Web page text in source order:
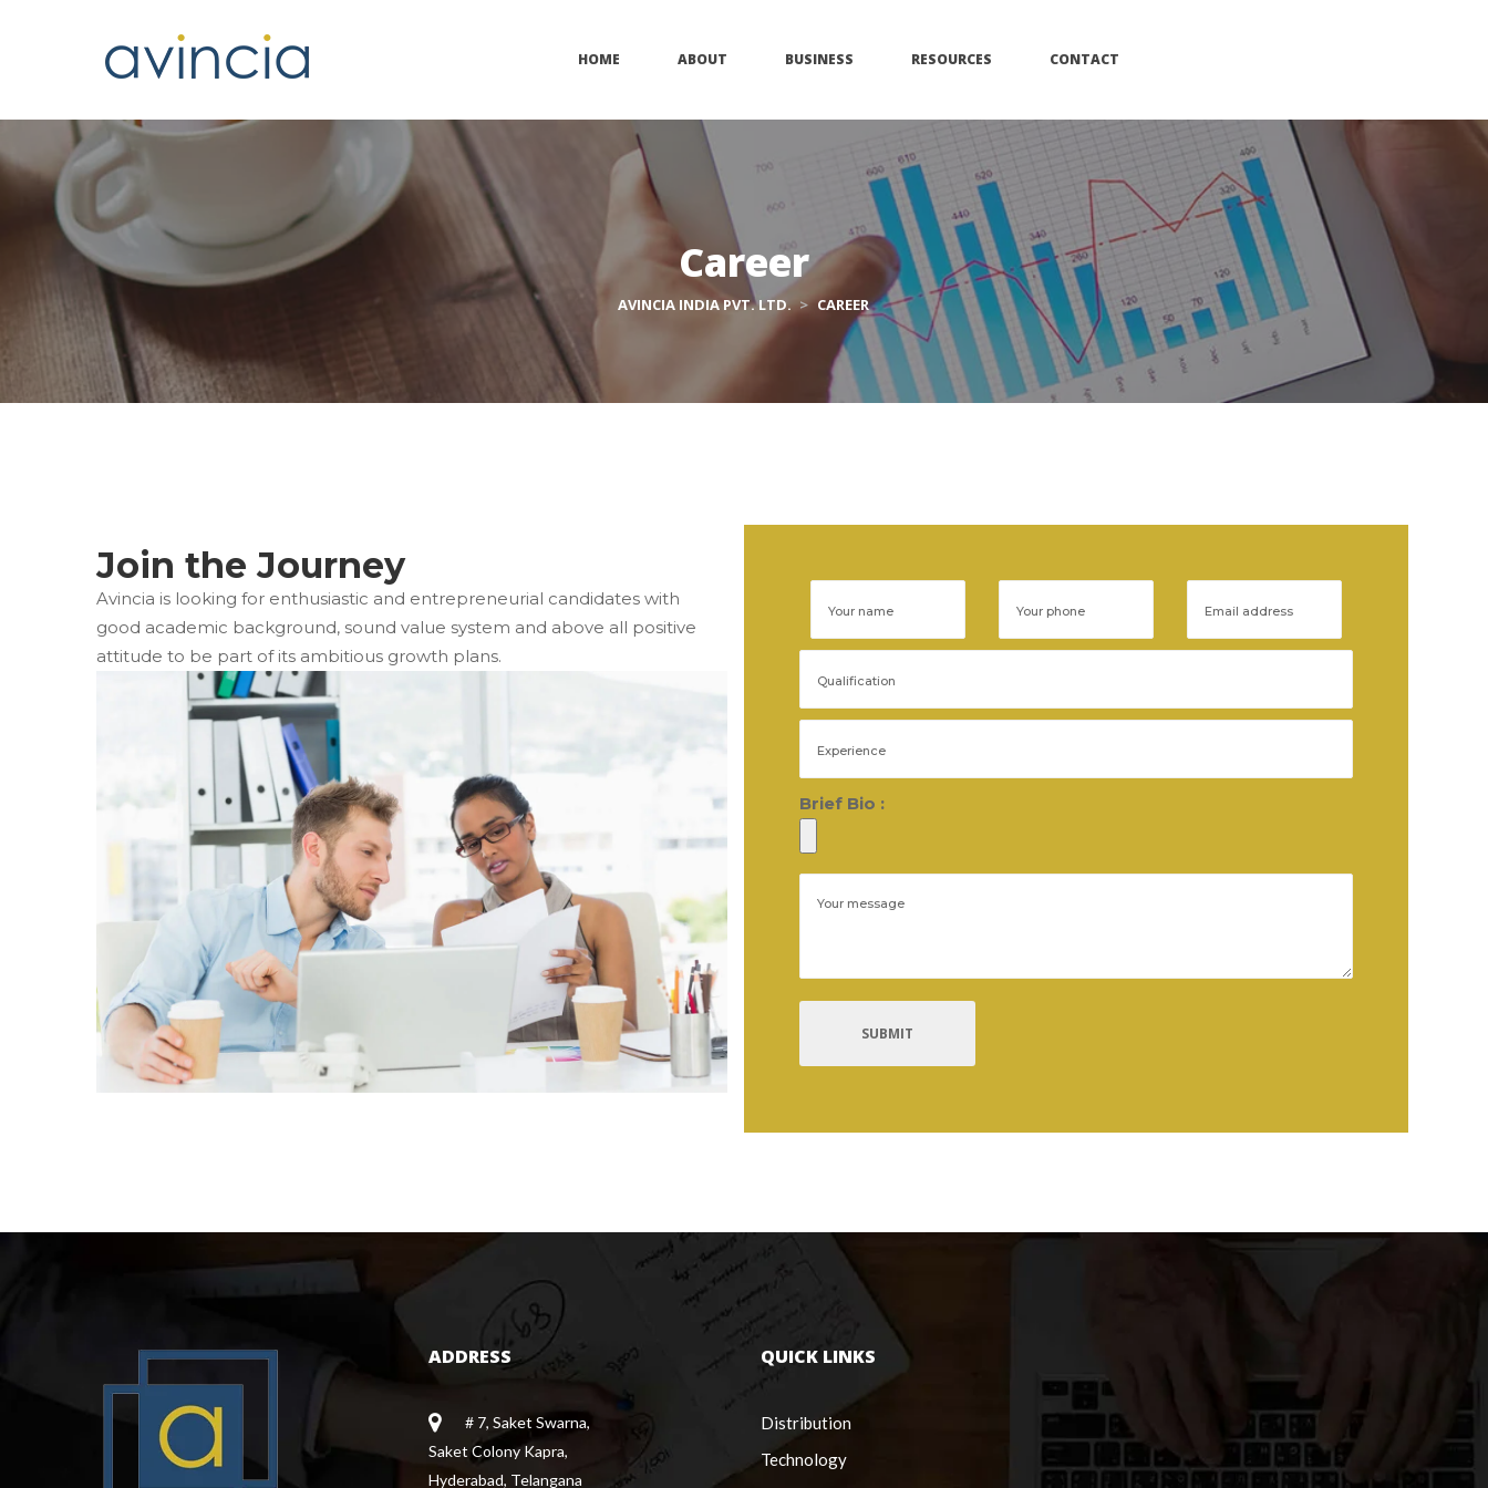
HOME ABOUT BUSINESS RESOURCES CONTACT
Career
AVINCIA INDIA PVT. LTD. > CAREER
Join the Journey
Avincia is looking for enthusiastic and entrepreneurial candidates with
good academic background, sound value system and above all positive
attitude to be part of its ambitious growth plans.
Brief Bio :
ADDRESS
# 7, Saket Swarna,
Saket Colony Kapra,
Hyderabad, Telangana
QUICK LINKS
Distribution
Technology